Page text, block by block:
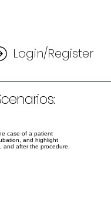
Login/Register
case of a patient
and highlight
and after the procedure.